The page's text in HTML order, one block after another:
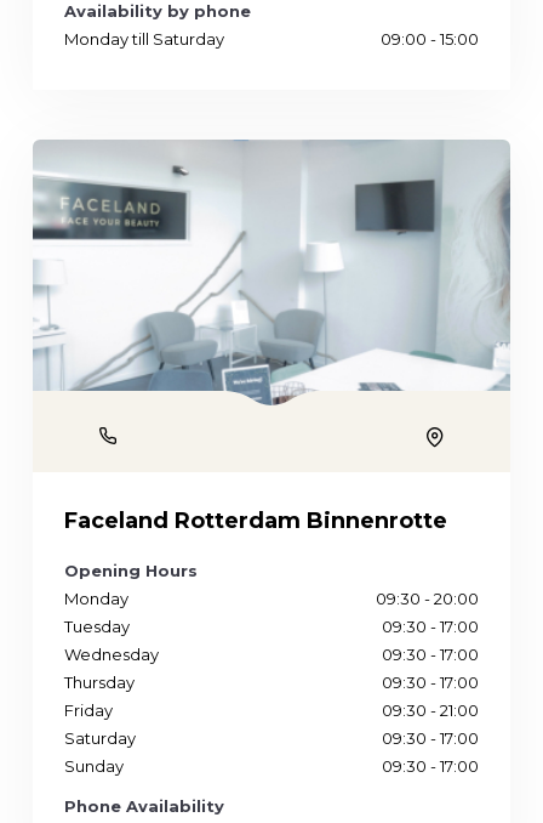
Availability by phone
Monday till Saturday
09:00 - 15:00
Faceland Rotterdam Binnenrotte
Opening Hours
Monday
09:30 - 20:00
Tuesday
09:30 - 17:00
Wednesday
09:30 - 17:00
Thursday
09:30 - 17:00
Friday
09:30 - 21:00
Saturday
09:30 - 17:00
Sunday
09:30 - 17:00
Phone Availability